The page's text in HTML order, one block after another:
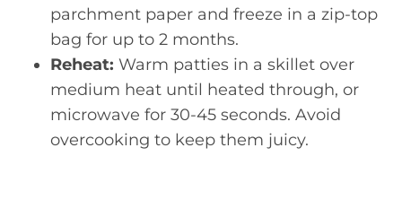
parchment paper and freeze in a zip-top
bag for up to 2 months.
Reheat: Warm patties in a skillet over
medium heat until heated through, or
microwave for 30-45 seconds. Avoid
overcooking to keep them juicy.